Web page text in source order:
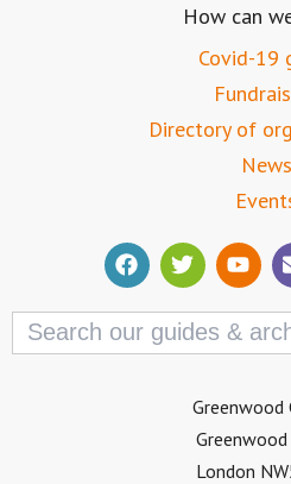
How can
Covid-19
Directory of
News
Search
for:
Greenwood
London